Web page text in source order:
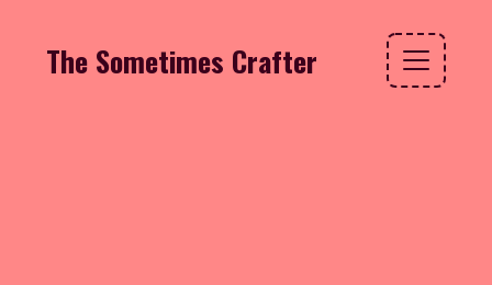
The Sometimes Crafter